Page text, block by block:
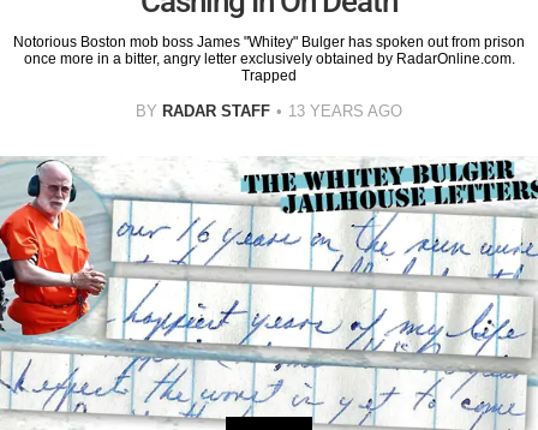
Notorious Boston mob boss James "Whitey" Bulger has spoken out from prison
once more in a bitter, angry letter exclusively obtained by RadarOnline.com.
Trapped
BY RADAR STAFF 13 YEARS AGO